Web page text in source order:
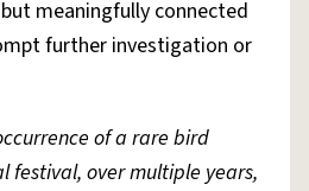
meaningfully connected
further investigation or
of a rare bird
festival, over multiple years,